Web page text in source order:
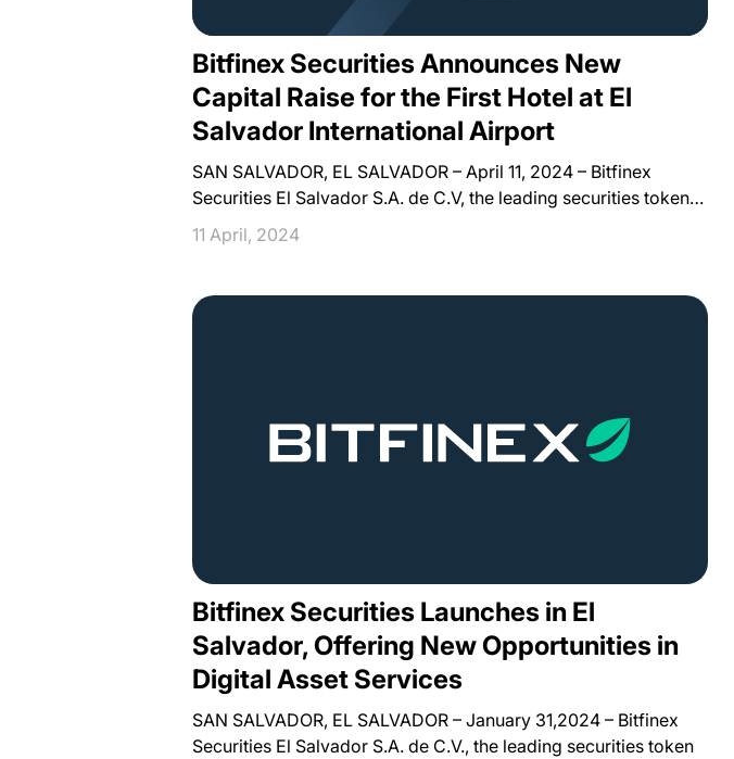
Bitfinex Securities Announces New
Capital Raise for the First Hotel at El
Salvador International Airport
SAN SALVADOR, EL SALVADOR – April 11, 2024 – Bitfinex
Securities El Salvador S.A. de C.V, the leading securities token…
11 April, 2024
Bitfinex Securities Launches in El
Salvador, Offering New Opportunities in
Digital Asset Services
SAN SALVADOR, EL SALVADOR – January 31,2024 – Bitfinex
Securities El Salvador S.A. de C.V., the leading securities token